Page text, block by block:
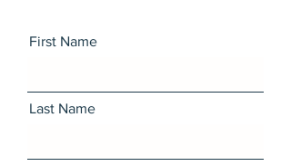
First Name
Last Name